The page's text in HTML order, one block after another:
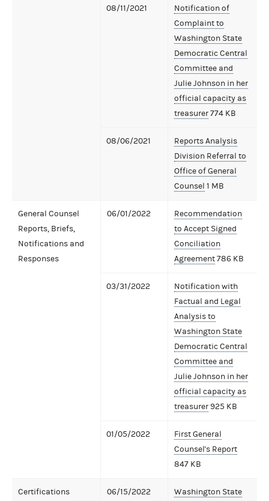
08/11/2021
Notification of
Complaint to
Washington State
Democratic Central
Committee and
Julie Johnson in her
official capacity as
treasurer774 KB
08/06/2021
Reports Analysis
Division Referral to
Office of General
Counsel 1 MB
General Counsel
Reports, Briefs,
Notifications and
Responses
06/01/2022
Recommendation
to Accept Signed
Conciliation
Agreement786 KB
03/31/2022
Notification with
Factual and Legal
Analysis to
Washington State
Democratic Central
Committee and
Julie Johnson in her
official capacity as
treasurer 925 KB
01/05/2022
First General
Counsel's Report
847 KB
Certifications 06/15/2022
Washington State